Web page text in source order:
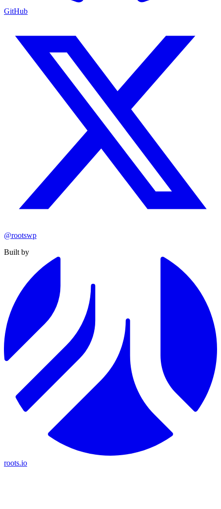
GitHub
@rootswp
Built by
roots.io